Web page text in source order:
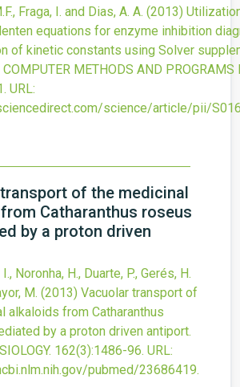
Fraga, I. and Dias, A. A. (2013)
equations for enzyme inhibition
of kinetic constants using Solver
COMPUTER METHODS AND
URL:
science/article/pii/
of the medicinal
Catharanthus roseus
by a proton driven
Noronha, H., Duarte, P., Gerés, H.
M. (2013) Vacuolar transport of
alkaloids from Catharanthus
by a proton driven antiport.
162(3):1486-96. URL:
pubmed/23686419.